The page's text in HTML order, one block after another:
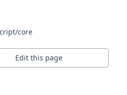
core
Edit this page